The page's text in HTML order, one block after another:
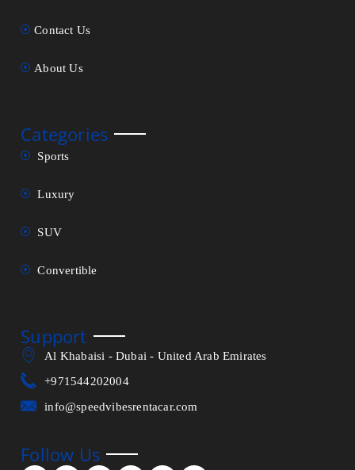
Contact Us
About Us
Categories
Sports
Luxury
SUV
Convertible
Support
Al Khabaisi - Dubai - United Arab Emirates
+971544202004
info@speedvibesrentacar.com
Follow Us